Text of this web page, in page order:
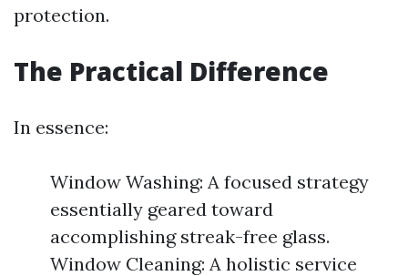
protection.
The Practical Difference
In essence:
Window Washing: A focused strategy
essentially geared toward
accomplishing streak-free glass.
Window Cleaning: A holistic service